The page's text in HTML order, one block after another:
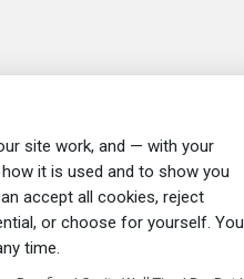
site work, and — with your
it is used and to show you
accept all cookies, reject
or choose for yourself. You
time.